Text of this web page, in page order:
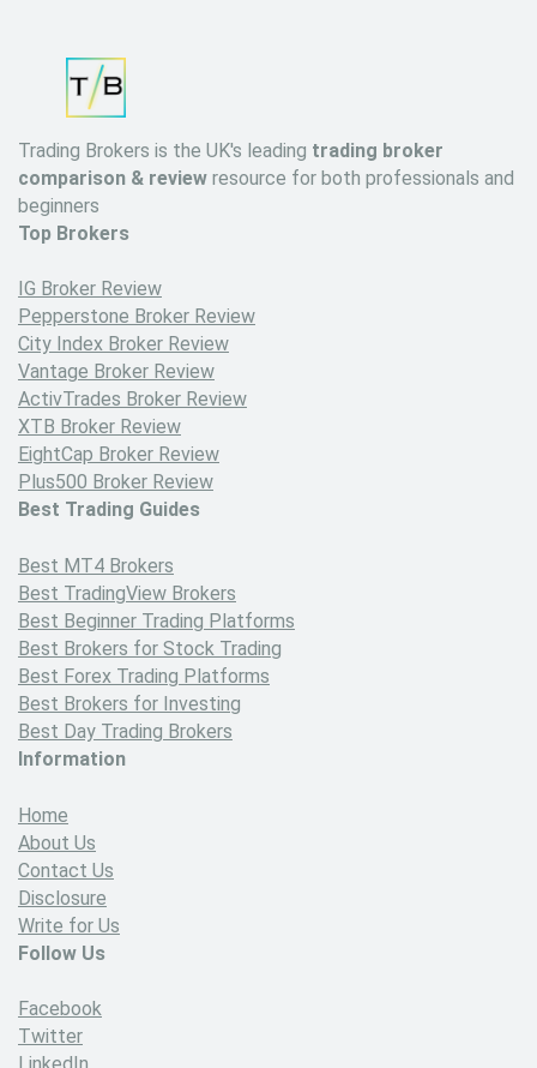
Trading Brokers is the UK's leading trading broker
comparison & review resource for both professionals and
beginners
Top Brokers
IG Broker Review
Pepperstone Broker Review
City Index Broker Review
Vantage Broker Review
ActivTrades Broker Review
XTB Broker Review
EightCap Broker Review
Plus500 Broker Review
Best Trading Guides
Best MT4 Brokers
Best TradingView Brokers
Best Beginner Trading Platforms
Best Brokers for Stock Trading
Best Forex Trading Platforms
Best Brokers for Investing
Best Day Trading Brokers
Information
Home
About Us
Contact Us
Disclosure
Write for Us
Follow Us
Facebook
Twitter